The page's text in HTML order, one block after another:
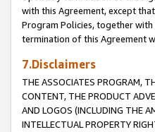
with this Agreement, except
Program Policies, together
termination of this Agreement
7.Disclaimers
THE ASSOCIATES PROGRAM,
CONTENT, THE PRODUCT
AND LOGOS (INCLUDING THE
INTELLECTUAL PROPERTY